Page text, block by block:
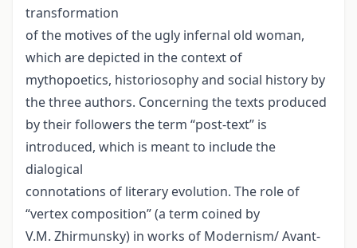
transformation
of the motives of the ugly infernal old woman,
which are depicted in the context of
mythopoetics, historiosophy and social history by
the three authors. Concerning the texts produced
by their followers the term “post-text” is
introduced, which is meant to include the
dialogical
connotations of literary evolution. The role of
“vertex composition” (a term coined by
V.M. Zhirmunsky) in works of Modernism/ Avant-